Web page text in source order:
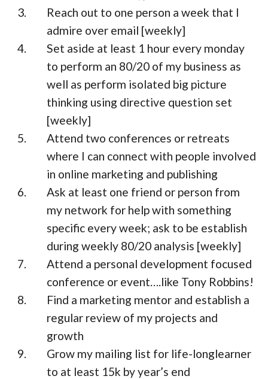
Reach out to one person a week that I
admire over email [weekly]
Set aside at least 1 hour every monday
to perform an 80/20 of my business as
well as perform isolated big picture
thinking using directive question set
[weekly]
Attend two conferences or retreats
where I can connect with people involved
in online marketing and publishing
Ask at least one friend or person from
my network for help with something
specific every week; ask to be establish
during weekly 80/20 analysis [weekly]
Attend a personal development focused
conference or event….like Tony Robbins!
Find a marketing mentor and establish a
regular review of my projects and
growth
Grow my mailing list for life-longlearner
to at least 15k by year’s end